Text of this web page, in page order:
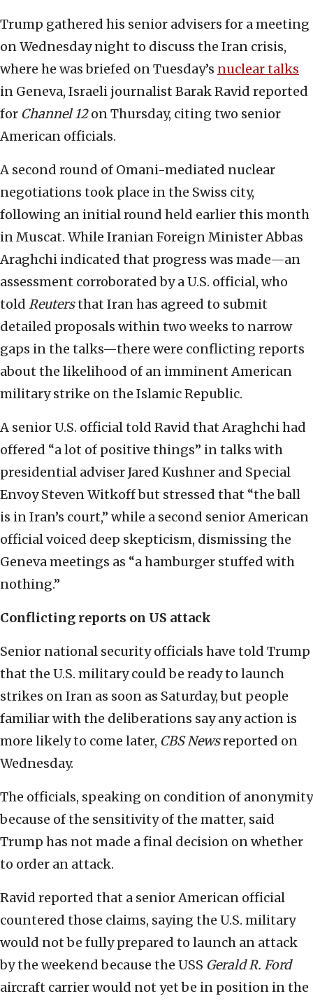
Trump gathered his senior advisers for a meeting
on Wednesday night to discuss the Iran crisis,
where he was briefed on Tuesday’s nuclear talks
in Geneva, Israeli journalist Barak Ravid reported
for Channel 12on Thursday, citing two senior
American officials.
A second round of Omani-mediated nuclear
negotiations took place in the Swiss city,
following an initial round held earlier this month
in Muscat. While Iranian Foreign Minister Abbas
Araghchi indicated that progress was made—an
assessment corroborated by a U.S. official, who
told Reutersthat Iran has agreed to submit
detailed proposals within two weeks to narrow
gaps in the talks—there were conflicting reports
about the likelihood of an imminent American
military strike on the Islamic Republic.
A senior U.S. official told Ravid that Araghchi had
offered “a lot of positive things” in talks with
presidential adviser Jared Kushner and Special
Envoy Steven Witkoff but stressed that “the ball
is in Iran’s court,” while a second senior American
official voiced deep skepticism, dismissing the
Geneva meetings as “a hamburger stuffed with
nothing.”
Conflicting reports on US attack
Senior national security officials have told Trump
that the U.S. military could be ready to launch
strikes on Iran as soon as Saturday, but people
familiar with the deliberations say any action is
more likely to come later, CBS Newsreported on
Wednesday.
The officials, speaking on condition of anonymity
because of the sensitivity of the matter, said
Trump has not made a final decision on whether
to order an attack.
Ravid reported that a senior American official
countered those claims, saying the U.S. military
would not be fully prepared to launch an attack
by the weekend because the USS Gerald R. Ford
aircraft carrier would not yet be in position in the